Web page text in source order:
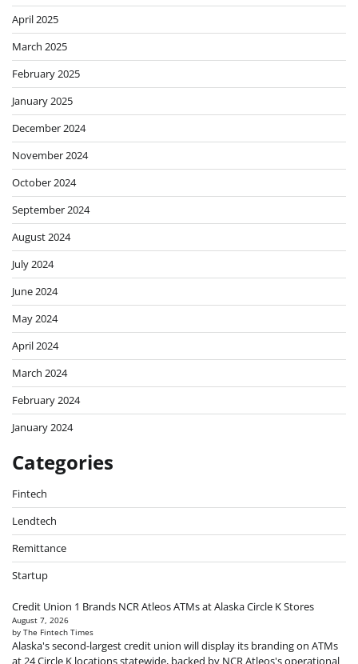
April 2025
March 2025
February 2025
January 2025
December 2024
November 2024
October 2024
September 2024
August 2024
July 2024
June 2024
May 2024
April 2024
March 2024
February 2024
January 2024
Categories
Fintech
Lendtech
Remittance
Startup
Credit Union 1 Brands NCR Atleos ATMs at Alaska Circle K Stores
August 7, 2026
by The Fintech Times
Alaska's second-largest credit union will display its branding on ATMs
at 24 Circle K locations statewide, backed by NCR Atleos's operational